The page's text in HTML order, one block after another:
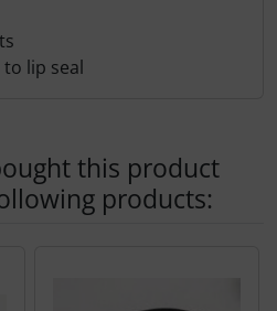
lip seal
this product
products: